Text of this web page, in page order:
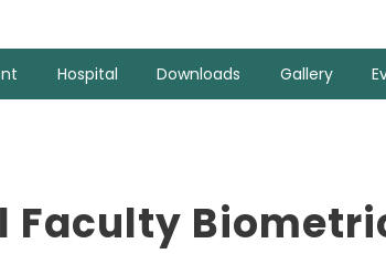
Hospital Downloads Gallery
Faculty